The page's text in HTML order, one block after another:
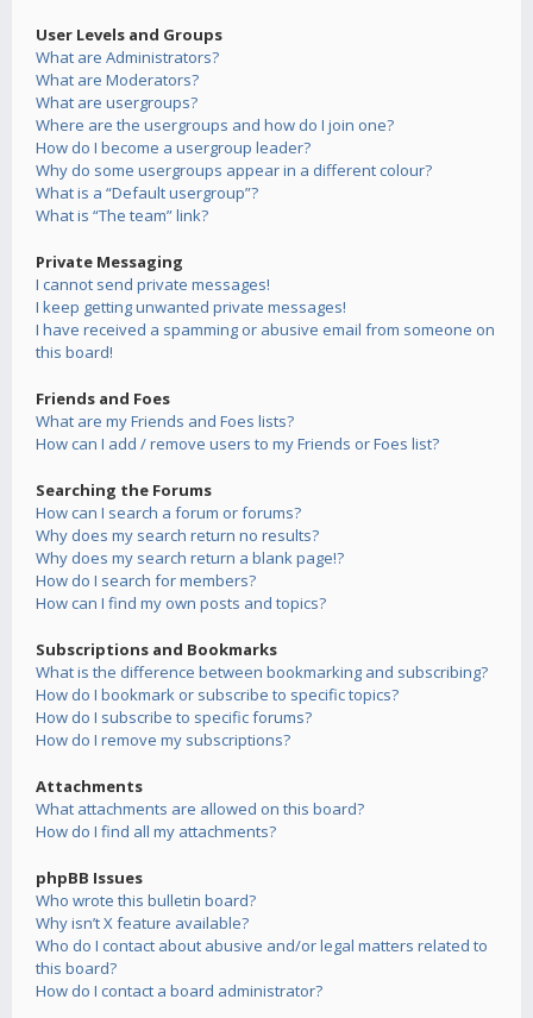
User Levels and Groups
What are Administrators?
What are Moderators?
What are usergroups?
Where are the usergroups and how do I join one?
How do I become a usergroup leader?
Why do some usergroups appear in a different colour?
What is a “Default usergroup”?
What is “The team” link?
Private Messaging
I cannot send private messages!
I keep getting unwanted private messages!
I have received a spamming or abusive email from someone on
this board!
Friends and Foes
What are my Friends and Foes lists?
How can I add / remove users to my Friends or Foes list?
Searching the Forums
How can I search a forum or forums?
Why does my search return no results?
Why does my search return a blank page!?
How do I search for members?
How can I find my own posts and topics?
Subscriptions and Bookmarks
What is the difference between bookmarking and subscribing?
How do I bookmark or subscribe to specific topics?
How do I subscribe to specific forums?
How do I remove my subscriptions?
Attachments
What attachments are allowed on this board?
How do I find all my attachments?
phpBB Issues
Who wrote this bulletin board?
Why isn’t X feature available?
Who do I contact about abusive and/or legal matters related to
this board?
How do I contact a board administrator?